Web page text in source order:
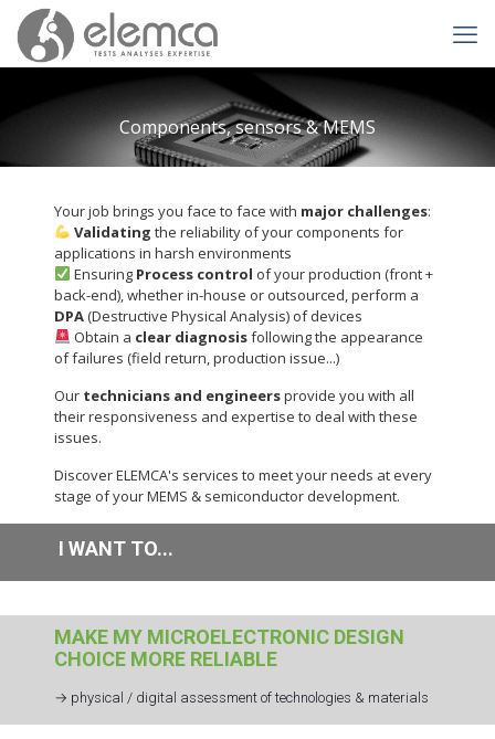
Components, sensors & MEMS
Your job brings you face to face with major challenges:
Validating the reliability of your components for
applications in harsh environments
Ensuring Process control of your production (front +
back-end), whether in-house or outsourced, perform a
DPA (Destructive Physical Analysis) of devices
Obtain a clear diagnosisfollowing the appearance
of failures (field return, production issue...)
Our technicians and engineersprovide you with all
their responsiveness and expertise to deal with these
issues.
Discover ELEMCA's services to meet your needs at every
stage of your MEMS & semiconductor development.
I WANT TO...
MAKE MY MICROELECTRONIC DESIGN
CHOICE MORE RELIABLE
→ physical / digital assessment of technologies & materials